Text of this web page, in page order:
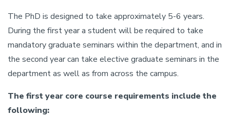
The PhD is designed to take approximately 5-6 years.
During the first year a student will be required to take
mandatory graduate seminars within the department, and in
the second year can take elective graduate seminars in the
department as well as from across the campus.
The first year core course requirements include the
following: